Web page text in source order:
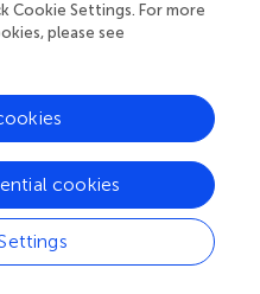
Lai and Gao.This is an
under the terms of the
License (CC BY). The
in other forums is
author(s) and the
and that the original
in accordance with
Cookie Settings. For more
please see
cookies